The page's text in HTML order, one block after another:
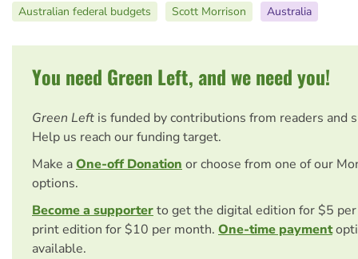
Australian federal budgets Scott Morrison Australia
You need Green Left, and we need you!
Green Left is funded by contributions from readers and
Help us reach our funding target.
Make aOne-off Donation or choose from one of our
options.
Become a supporterto get the digital edition for $5
print edition for $10 per month. One-time payment
available.